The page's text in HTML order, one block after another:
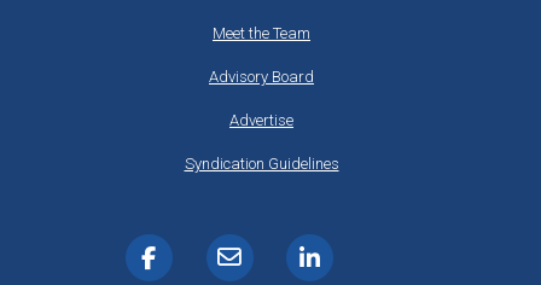
Meet the Team
Advisory Board
Advertise
Syndication Guidelines